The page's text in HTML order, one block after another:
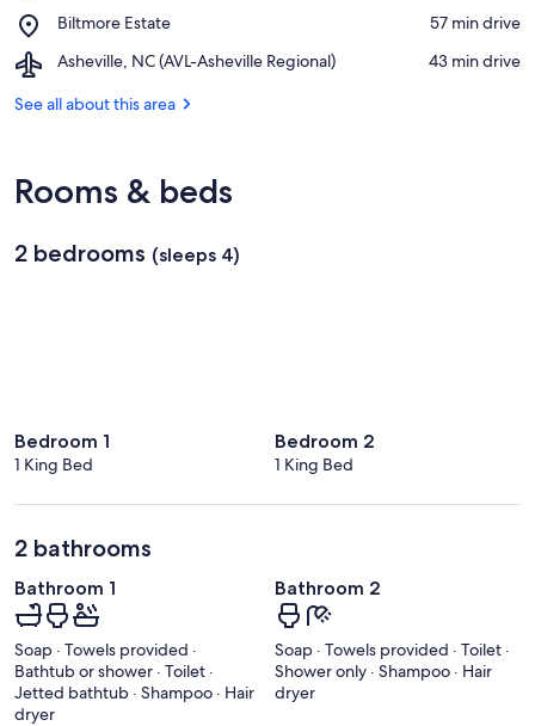
Rock
Park
Biltmore Estate
Place,
Estate
‪57 min drive‬
Asheville, NC (AVL-Asheville Regional)
Airport,
NC
‪43 min drive‬
See all about this area
Rooms & beds
2 bedrooms (sleeps 4)
Bedroom 1
1 King Bed
Bedroom 2
1 King Bed
2 bathrooms
Bathroom 1
Soap · Towels provided ·
Bathtub or shower · Toilet ·
Jetted bathtub · Shampoo · Hair
dryer
Bathroom 2
Soap · Towels provided · Toilet ·
Shower only · Shampoo · Hair
dryer